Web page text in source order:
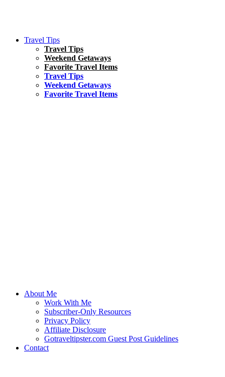
Travel Tips
Travel Tips
Weekend Getaways
Favorite Travel Items
Travel Tips
Weekend Getaways
Favorite Travel Items
About Me
Work With Me
Subscriber-Only Resources
Privacy Policy
Affiliate Disclosure
Gotraveltipster.com Guest Post Guidelines
Contact